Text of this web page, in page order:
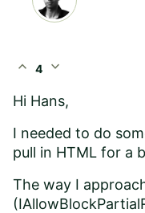
expand_less 4 expand_more
Hi Hans,
I needed to do
pull in HTML for a
The way I